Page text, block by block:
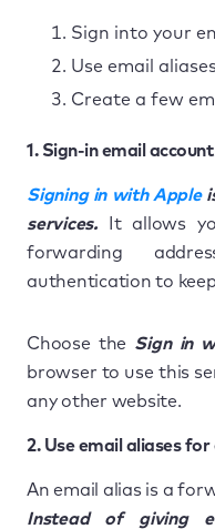
Sign into your
Use email
Create a few
1. Sign-in email
Signing in with Apple
services.It allows
forwarding
authentication to
Choose the Sign in
browser to use this
any other website.
2. Use email aliases
An email alias is a
Instead of giving